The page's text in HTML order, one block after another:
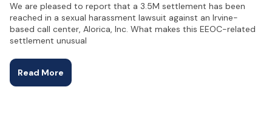
We are pleased to report that a 3.5M settlement has been
reached in a sexual harassment lawsuit against an Irvine-
based call center, Alorica, Inc. What makes this EEOC-related
settlement unusual
Read More